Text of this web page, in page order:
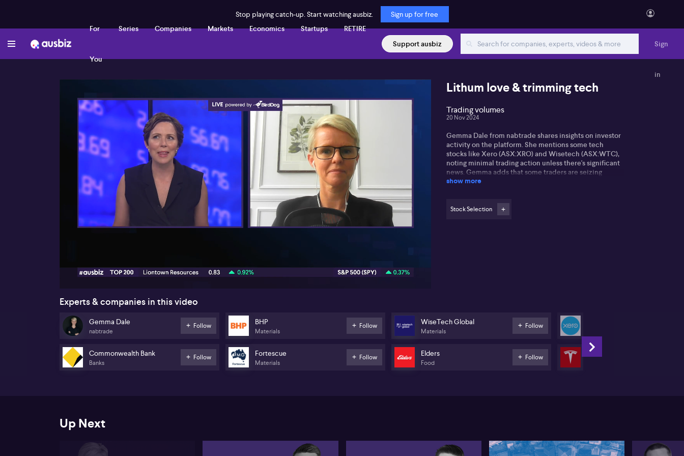
Stop playing catch-up. Start watching ausbiz.
Sign up for free
For
You
Series Companies Markets Economics Startups
RETIRE
Support ausbiz
Sign
in
Lithum love & trimming tech
Trading volumes
20 Nov 2024
Gemma Dale from nabtrade shares insights on investor
activity on the platform. She mentions some tech
stocks like Xero (ASX:XRO) and Wisetech (ASX:WTC),
noting minimal trading action unless there's significant
news. Gemma adds that some traders are seizing
opportunities to sell during market upticks.
(ASX:PLS)remain a favourite for traders after a recent
investments.
show more
Stock Selection
Experts & companies in this video
Gemma Dale
nabtrade
Follow
Commonwealth Bank
Banks
Follow
BHP
Materials
Follow
Fortescue
Materials
Follow
WiseTech Global
Materials
Follow
Elders
Food
Follow Tesla
Up Next